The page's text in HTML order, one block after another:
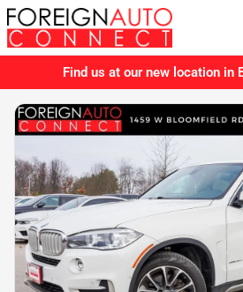
Find us at our new location in